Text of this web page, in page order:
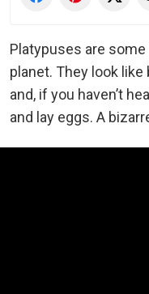
Platypuses are
planet. They look like
and, if you haven’t
and lay eggs. A